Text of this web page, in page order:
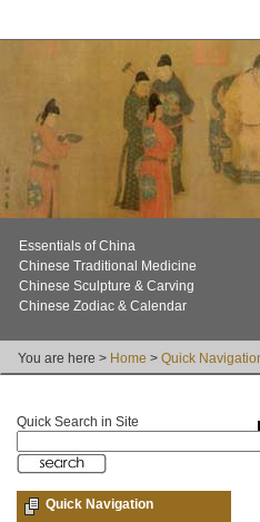
Essentials of China
Chinese Traditional Medicine
Chinese Sculpture & Carving
Chinese Zodiac & Calendar
You are here > Home > Quick
Quick Search in Site
Quick Navigation